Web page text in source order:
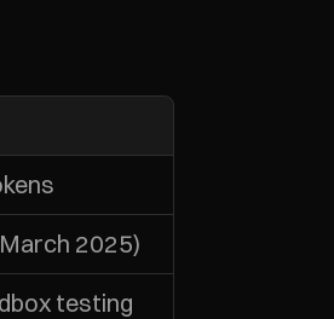
2025)
testing